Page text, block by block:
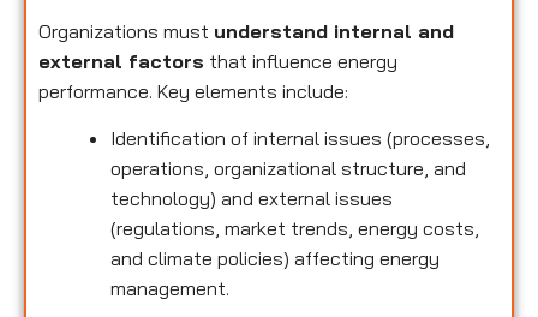
Organizations must understand internal and
external factors that influence energy
performance. Key elements include:
Identification of internal issues (processes,
operations, organizational structure, and
technology) and external issues
(regulations, market trends, energy costs,
and climate policies) affecting energy
management.